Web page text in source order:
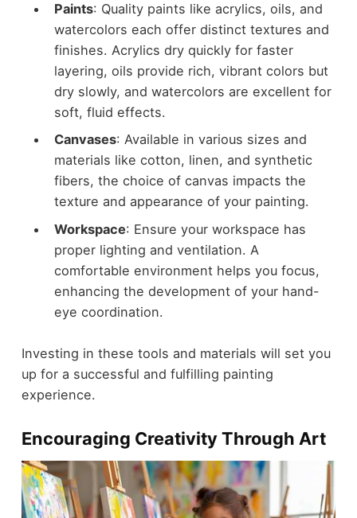
Paints: Quality paints like acrylics, oils, and
watercolors each offer distinct textures and
finishes. Acrylics dry quickly for faster
layering, oils provide rich, vibrant colors but
dry slowly, and watercolors are excellent for
soft, fluid effects.
Canvases: Available in various sizes and
materials like cotton, linen, and synthetic
fibers, the choice of canvas impacts the
texture and appearance of your painting.
Workspace: Ensure your workspace has
proper lighting and ventilation. A
comfortable environment helps you focus,
enhancing the development of your hand-
eye coordination.
Investing in these tools and materials will set you
up for a successful and fulfilling painting
experience.
Encouraging Creativity Through Art